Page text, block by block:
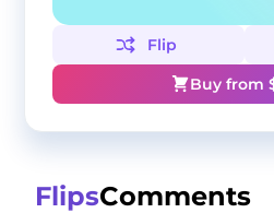
Flip
Buy from
FlipsComments